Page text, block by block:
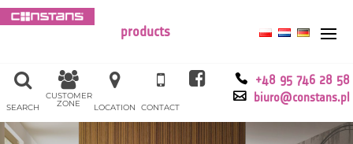
products
+48 95 746 28 58
biuro@constans.pl
CONTACT
LOCATION
CUSTOMER
ZONE
SEARCH